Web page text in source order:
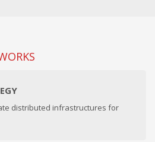
distributed infrastructures for